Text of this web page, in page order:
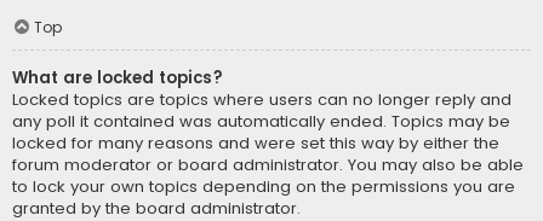
Top
What are locked topics?
Locked topics are topics where users can no longer reply and
any poll it contained was automatically ended. Topics may be
locked for many reasons and were set this way by either the
forum moderator or board administrator. You may also be able
to lock your own topics depending on the permissions you are
granted by the board administrator.